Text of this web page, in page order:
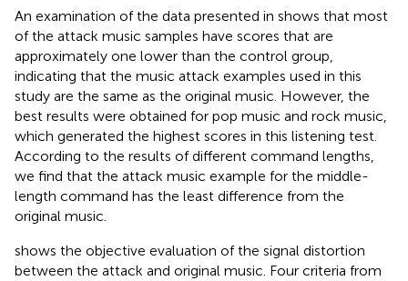
An examination of the data presented in shows that most
of the attack music samples have scores that are
approximately one lower than the control group,
indicating that the music attack examples used in this
study are the same as the original music. However, the
best results were obtained for pop music and rock music,
which generated the highest scores in this listening test.
According to the results of different command lengths,
we find that the attack music example for the middle-
length command has the least difference from the
original music.
shows the objective evaluation of the signal distortion
between the attack and original music. Four criteria from